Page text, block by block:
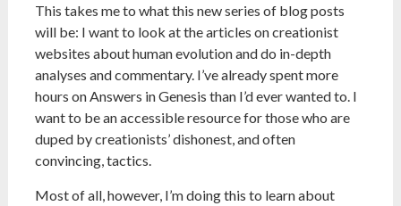
This takes me to what this new series of blog posts
will be: I want to look at the articles on creationist
websites about human evolution and do in-depth
analyses and commentary. I’ve already spent more
hours on Answers in Genesis than I’d ever wanted to. I
want to be an accessible resource for those who are
duped by creationists’ dishonest, and often
convincing, tactics.
Most of all, however, I’m doing this to learn about